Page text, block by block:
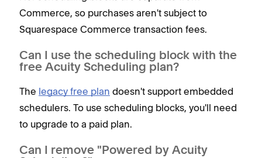
Commerce, so purchases aren't subject to
Squarespace Commerce transaction fees.
Can I use the scheduling block with the
free Acuity Scheduling plan?
The legacy free plan doesn't support embedded
schedulers. To use scheduling blocks, you'll need
to upgrade to a paid plan.
Can I remove "Powered by Acuity